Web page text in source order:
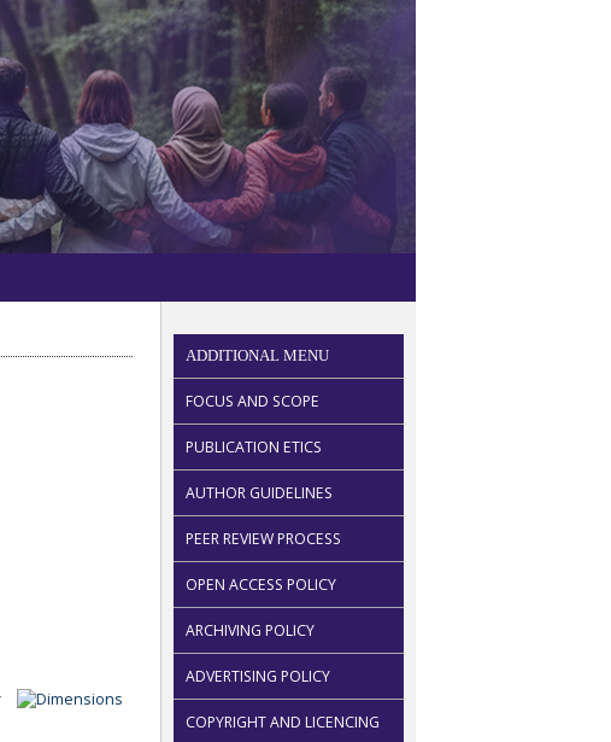
ADDITIONAL MENU
FOCUS AND SCOPE
PUBLICATION ETICS
AUTHOR GUIDELINES
PEER REVIEW PROCESS
OPEN ACCESS POLICY
ARCHIVING POLICY
ADVERTISING POLICY
COPYRIGHT AND LICENCING